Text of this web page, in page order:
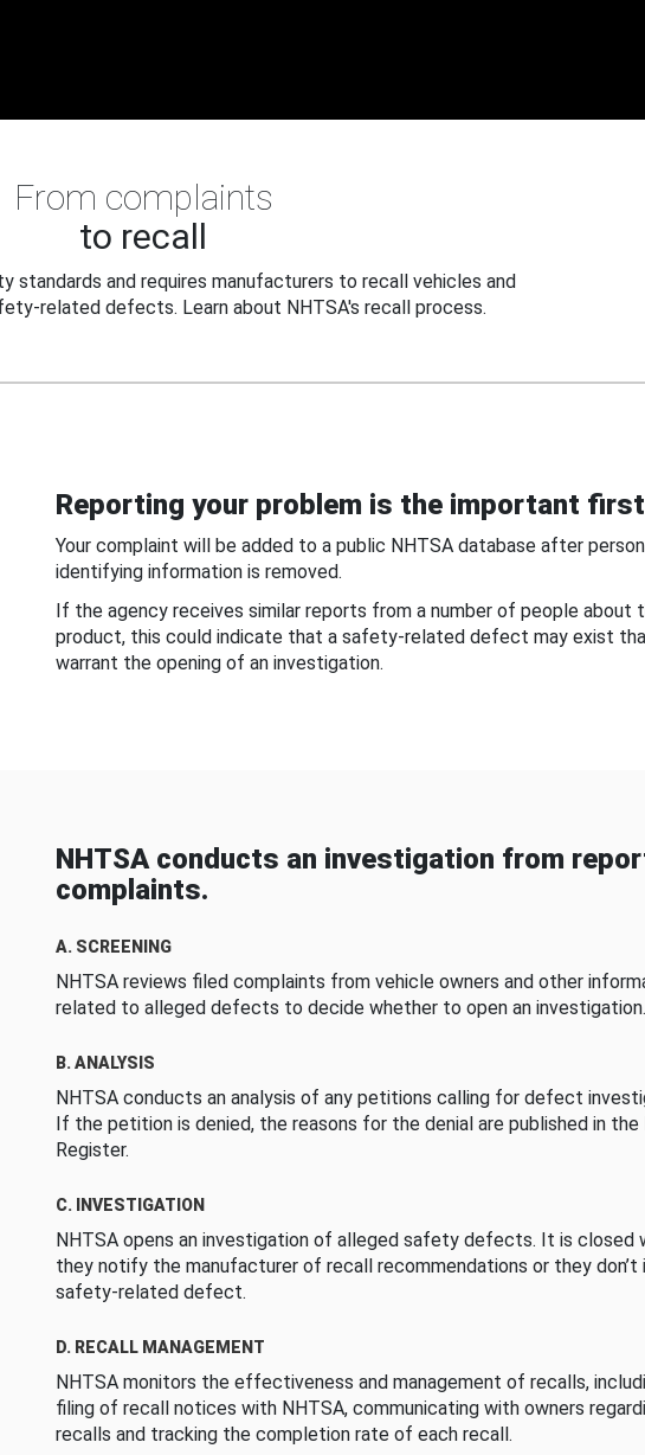
From complaints
to recall
standards and requires manufacturers to recall vehicles and
related defects. Learn about NHTSA's recall process.
Reporting your problem is the important
Your complaint will be added to a public NHTSA database after
identifying information is removed.
If the agency receives similar reports from a number of people about
product, this could indicate that a safety-related defect may exist
warrant the opening of an investigation.
NHTSA conducts an investigation from
complaints.
A. SCREENING
NHTSA reviews filed complaints from vehicle owners and other
related to alleged defects to decide whether to open an investigation.
B. ANALYSIS
NHTSA conducts an analysis of any petitions calling for defect
If the petition is denied, the reasons for the denial are published in the
Register.
C. INVESTIGATION
NHTSA opens an investigation of alleged safety defects. It is closed
they notify the manufacturer of recall recommendations or they don’t
safety-related defect.
D. RECALL MANAGEMENT
NHTSA monitors the effectiveness and management of recalls,
filing of recall notices with NHTSA, communicating with owners
recalls and tracking the completion rate of each recall.